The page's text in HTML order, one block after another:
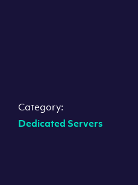
Category:
Dedicated Servers